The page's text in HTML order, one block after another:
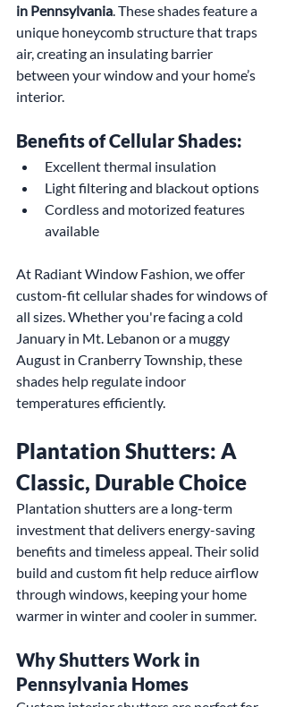
in Pennsylvania . These shades feature a
unique honeycomb structure that traps
air, creating an insulating barrier
between your window and your home’s
interior.
Benefits of Cellular Shades:
Excellent thermal insulation
Light filtering and blackout options
Cordless and motorized features
available
At Radiant Window Fashion, we offer
custom-fit cellular shades for windows of
all sizes. Whether you're facing a cold
January in Mt. Lebanon or a muggy
August in Cranberry Township, these
shades help regulate indoor
temperatures efficiently.
Plantation Shutters: A
Classic, Durable Choice
Plantation shutters are a long-term
investment that delivers energy-saving
benefits and timeless appeal. Their solid
build and custom fit help reduce airflow
through windows, keeping your home
warmer in winter and cooler in summer.
Why Shutters Work in
Pennsylvania Homes